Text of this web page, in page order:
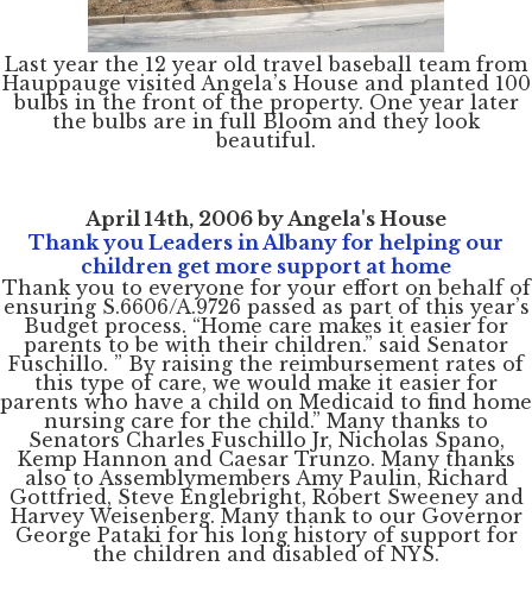
Last year the 12 year old travel baseball team from
Hauppauge visited Angela’s House and planted 100
bulbs in the front of the property. One year later
the bulbs are in full Bloom and they look
beautiful.
April 14th, 2006 by Angela's House
Thank you Leaders in Albany for helping our
children get more support at home
Thank you to everyone for your effort on behalf of
ensuring S.6606/A.9726 passed as part of this year’s
Budget process. “Home care makes it easier for
parents to be with their children.” said Senator
Fuschillo. ” By raising the reimbursement rates of
this type of care, we would make it easier for
parents who have a child on Medicaid to find home
nursing care for the child.” Many thanks to
Senators Charles Fuschillo Jr, Nicholas Spano,
Kemp Hannon and Caesar Trunzo. Many thanks
also to Assemblymembers Amy Paulin, Richard
Gottfried, Steve Englebright, Robert Sweeney and
Harvey Weisenberg. Many thank to our Governor
George Pataki for his long history of support for
the children and disabled of NYS.